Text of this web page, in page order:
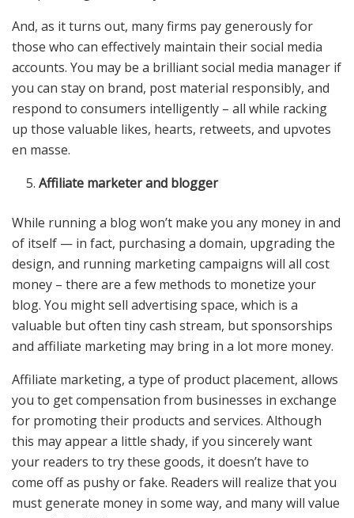
And, as it turns out, many firms pay generously for
those who can effectively maintain their social media
accounts. You may be a brilliant social media manager if
you can stay on brand, post material responsibly, and
respond to consumers intelligently – all while racking
up those valuable likes, hearts, retweets, and upvotes
en masse.
Affiliate marketer and blogger
While running a blog won’t make you any money in and
of itself — in fact, purchasing a domain, upgrading the
design, and running marketing campaigns will all cost
money – there are a few methods to monetize your
blog. You might sell advertising space, which is a
valuable but often tiny cash stream, but sponsorships
and affiliate marketing may bring in a lot more money.
Affiliate marketing, a type of product placement, allows
you to get compensation from businesses in exchange
for promoting their products and services. Although
this may appear a little shady, if you sincerely want
your readers to try these goods, it doesn’t have to
come off as pushy or fake. Readers will realize that you
must generate money in some way, and many will value